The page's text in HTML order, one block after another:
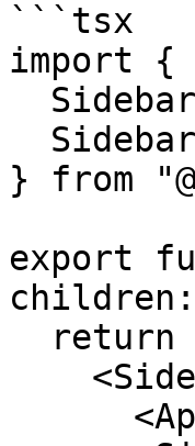
```tsx
import {
} from
export